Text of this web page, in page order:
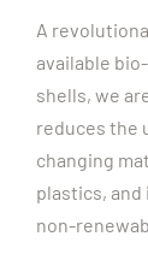
A
available
shells, we
reduces the
changing
plastics,
non-